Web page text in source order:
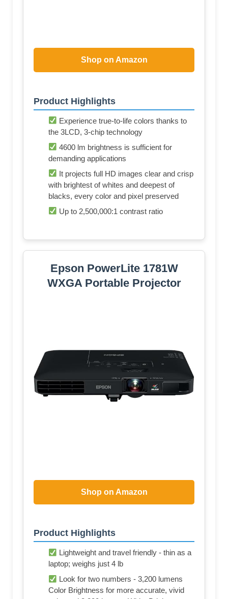
Shop on Amazon
Product Highlights
Experience true-to-life colors thanks to
the 3LCD, 3-chip technology
4600 lm brightness is sufficient for
demanding applications
It projects full HD images clear and crisp
with brightest of whites and deepest of
blacks, every color and pixel preserved
Up to 2,500,000:1 contrast ratio
Epson PowerLite 1781W
WXGA Portable Projector
Shop on Amazon
Product Highlights
Lightweight and travel friendly - thin as a
laptop; weighs just 4 lb
Look for two numbers - 3,200 lumens
Color Brightness for more accurate, vivid